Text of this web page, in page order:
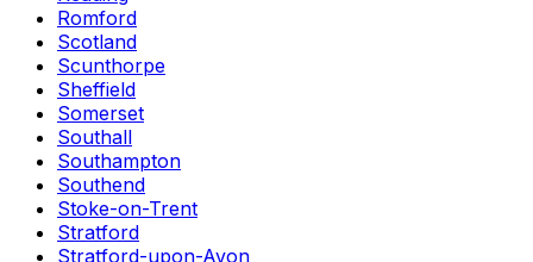
Romford
Scotland
Scunthorpe
Sheffield
Somerset
Southall
Southampton
Southend
Stoke-on-Trent
Stratford
Stratford-upon-Avon